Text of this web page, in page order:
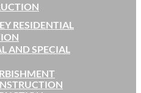
RESIDENTIAL
AND SPECIAL